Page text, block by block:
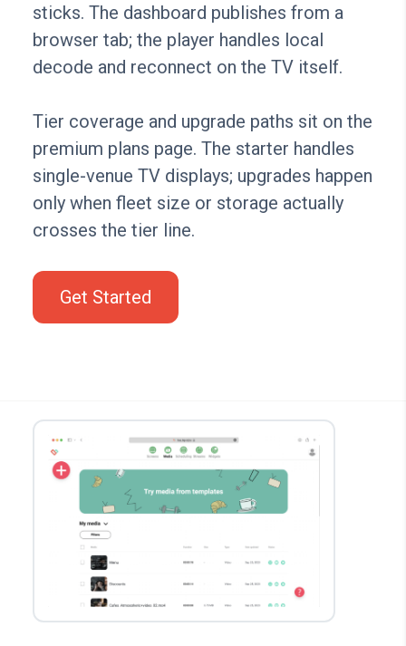
sticks. The dashboard publishes from a
browser tab; the player handles local
decode and reconnect on the TV itself.
Tier coverage and upgrade paths sit on the
premium plans page. The starter handles
single-venue TV displays; upgrades happen
only when fleet size or storage actually
crosses the tier line.
Get Started